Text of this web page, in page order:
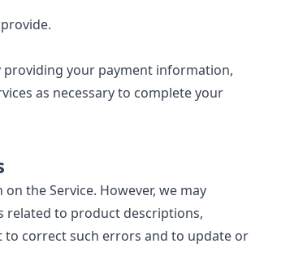
providing your payment information,
as necessary to complete your
the Service. However, we may
related to product descriptions,
to correct such errors and to update or